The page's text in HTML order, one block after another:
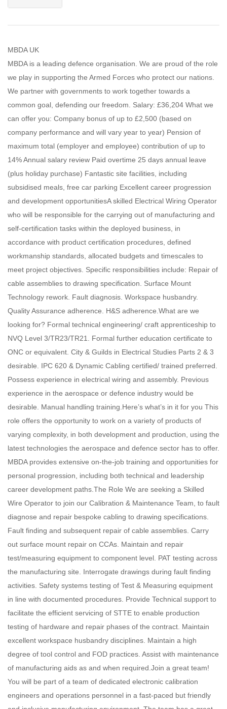
MBDA UK
MBDA is a leading defence organisation. We are proud of the role
we play in supporting the Armed Forces who protect our nations.
We partner with governments to work together towards a
common goal, defending our freedom. Salary: £36,204 What we
can offer you: Company bonus of up to £2,500 (based on
company performance and will vary year to year) Pension of
maximum total (employer and employee) contribution of up to
14% Annual salary review Paid overtime 25 days annual leave
(plus holiday purchase) Fantastic site facilities, including
subsidised meals, free car parking Excellent career progression
and development opportunitiesA skilled Electrical Wiring Operator
who will be responsible for the carrying out of manufacturing and
self-certification tasks within the deployed business, in
accordance with product certification procedures, defined
workmanship standards, allocated budgets and timescales to
meet project objectives. Specific responsibilities include: Repair of
cable assemblies to drawing specification. Surface Mount
Technology rework. Fault diagnosis. Workspace husbandry.
Quality Assurance adherence. H&S adherence.What are we
looking for? Formal technical engineering/ craft apprenticeship to
NVQ Level 3/TR23/TR21. Formal further education certificate to
ONC or equivalent. City & Guilds in Electrical Studies Parts 2 & 3
desirable. IPC 620 & Dynamic Cabling certified/ trained preferred.
Possess experience in electrical wiring and assembly. Previous
experience in the aerospace or defence industry would be
desirable. Manual handling training.Here’s what’s in it for you This
role offers the opportunity to work on a variety of products of
varying complexity, in both development and production, using the
latest technologies the aerospace and defence sector has to offer.
MBDA provides extensive on-the-job training and opportunities for
personal progression, including both technical and leadership
career development paths.The Role We are seeking a Skilled
Wire Operator to join our Calibration & Maintenance Team, to fault
diagnose and repair bespoke cabling to drawing specifications.
Fault finding and subsequent repair of cable assemblies. Carry
out surface mount repair on CCAs. Maintain and repair
test/measuring equipment to component level. PAT testing across
the manufacturing site. Interrogate drawings during fault finding
activities. Safety systems testing of Test & Measuring equipment
in line with documented procedures. Provide Technical support to
facilitate the efficient servicing of STTE to enable production
testing of hardware and repair phases of the contract. Maintain
excellent workspace husbandry disciplines. Maintain a high
degree of tool control and FOD practices. Assist with maintenance
of manufacturing aids as and when required.Join a great team!
You will be part of a team of dedicated electronic calibration
engineers and operations personnel in a fast-paced but friendly